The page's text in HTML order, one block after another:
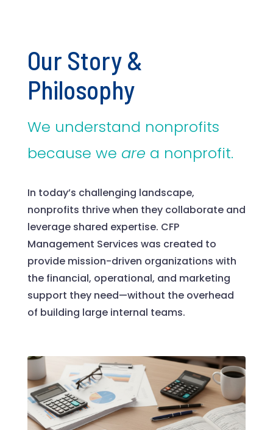
Our Story &
Philosophy
We understand nonprofits
because we are a nonprofit.
In today’s challenging landscape,
nonprofits thrive when they collaborate and
leverage shared expertise. CFP
Management Services was created to
provide mission-driven organizations with
the financial, operational, and marketing
support they need—without the overhead
of building large internal teams.